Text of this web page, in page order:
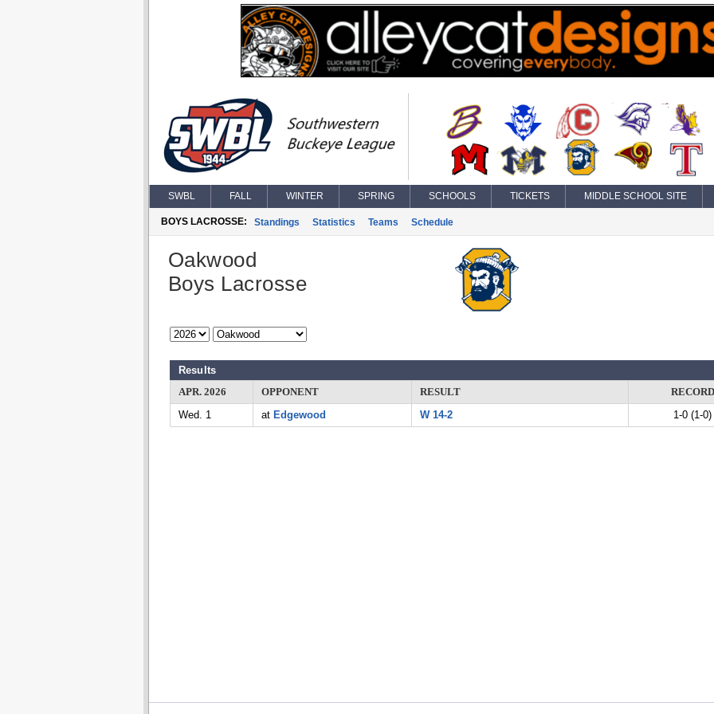
SWBL FALL WINTER SPRING SCHOOLS TICKETS MIDDLE SCHOOL SITE
BOYS LACROSSE: Standings Statistics Teams Schedule
Oakwood
Boys Lacrosse
Results
APR. 2026
OPPONENT RESULT
RECORD
Wed. 1
at Edgewood W 14-2 1-0 (1-0)